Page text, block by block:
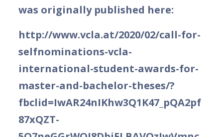
was originally published here:
http://www.vcla.at/2020/02/call-for-
selfnominations-vcla-
international-student-awards-for-
master-and-bachelor-theses/?
fbclid=IwAR24nIKhw3Q1K47_pQA2pf
87xQZT-